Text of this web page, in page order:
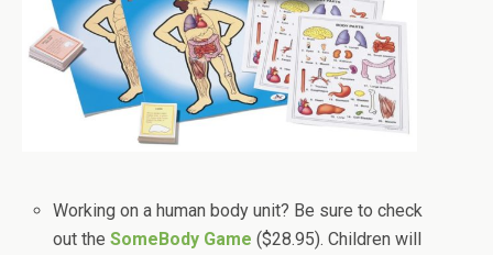
Working on a human body unit? Be sure to check
out theSomeBody Game ($28.95). Children will